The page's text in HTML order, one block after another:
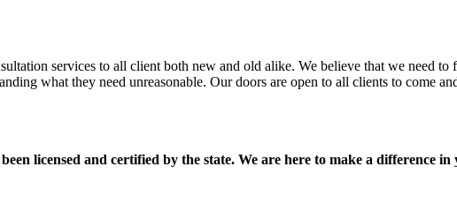
services to all client both new and old alike. We believe that we need to
what they need unreasonable. Our doors are open to all clients to come
licensed and certified by the state. We are here to make a difference